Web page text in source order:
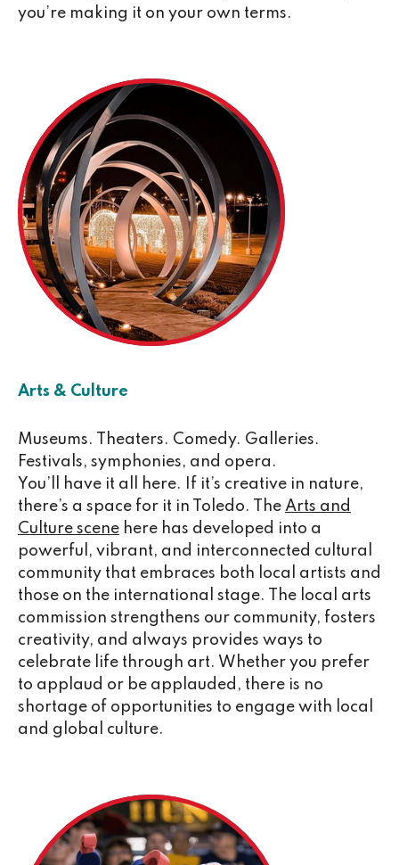
you’re making it on your own terms.
Arts & Culture
Museums. Theaters. Comedy. Galleries.
Festivals, symphonies, and opera.
You’ll have it all here. If it’s creative in nature,
there’s a space for it in Toledo. The Arts and
Culture scene here has developed into a
powerful, vibrant, and interconnected cultural
community that embraces both local artists and
those on the international stage. The local arts
commission strengthens our community, fosters
creativity, and always provides ways to
celebrate life through art. Whether you prefer
to applaud or be applauded, there is no
shortage of opportunities to engage with local
and global culture.